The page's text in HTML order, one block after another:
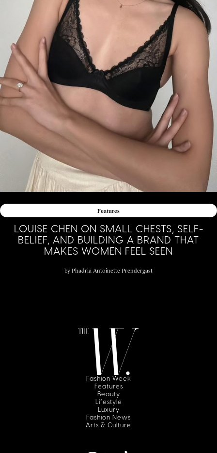
Features
LOUISE CHEN ON SMALL CHESTS, SELF-
BELIEF, AND BUILDING A BRAND THAT
MAKES WOMEN FEEL SEEN
by Phadria Antoinette Prendergast
Fashion Week
Features
Beauty
Lifestyle
Luxury
Fashion News
Arts & Culture